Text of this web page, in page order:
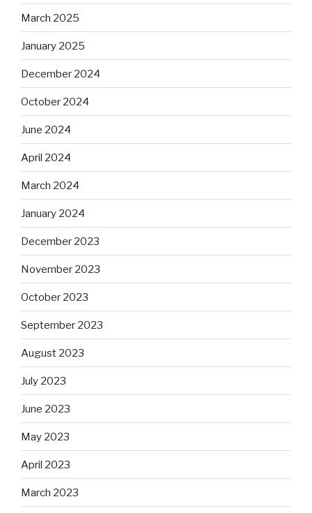
March 2025
January 2025
December 2024
October 2024
June 2024
April 2024
March 2024
January 2024
December 2023
November 2023
October 2023
September 2023
August 2023
July 2023
June 2023
May 2023
April 2023
March 2023